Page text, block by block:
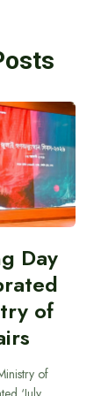
Day
of
of